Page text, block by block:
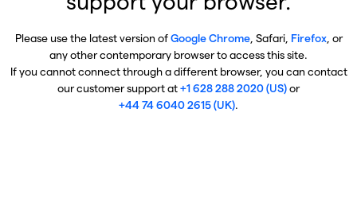
Please use the latest version ofGoogle Chrome, Safari, Firefox, or
any other contemporary browser to access this site.
If you cannot connect through a different browser, you can contact
our customer support at+1 628 288 2020 (US)or
+44 74 6040 2615 (UK).